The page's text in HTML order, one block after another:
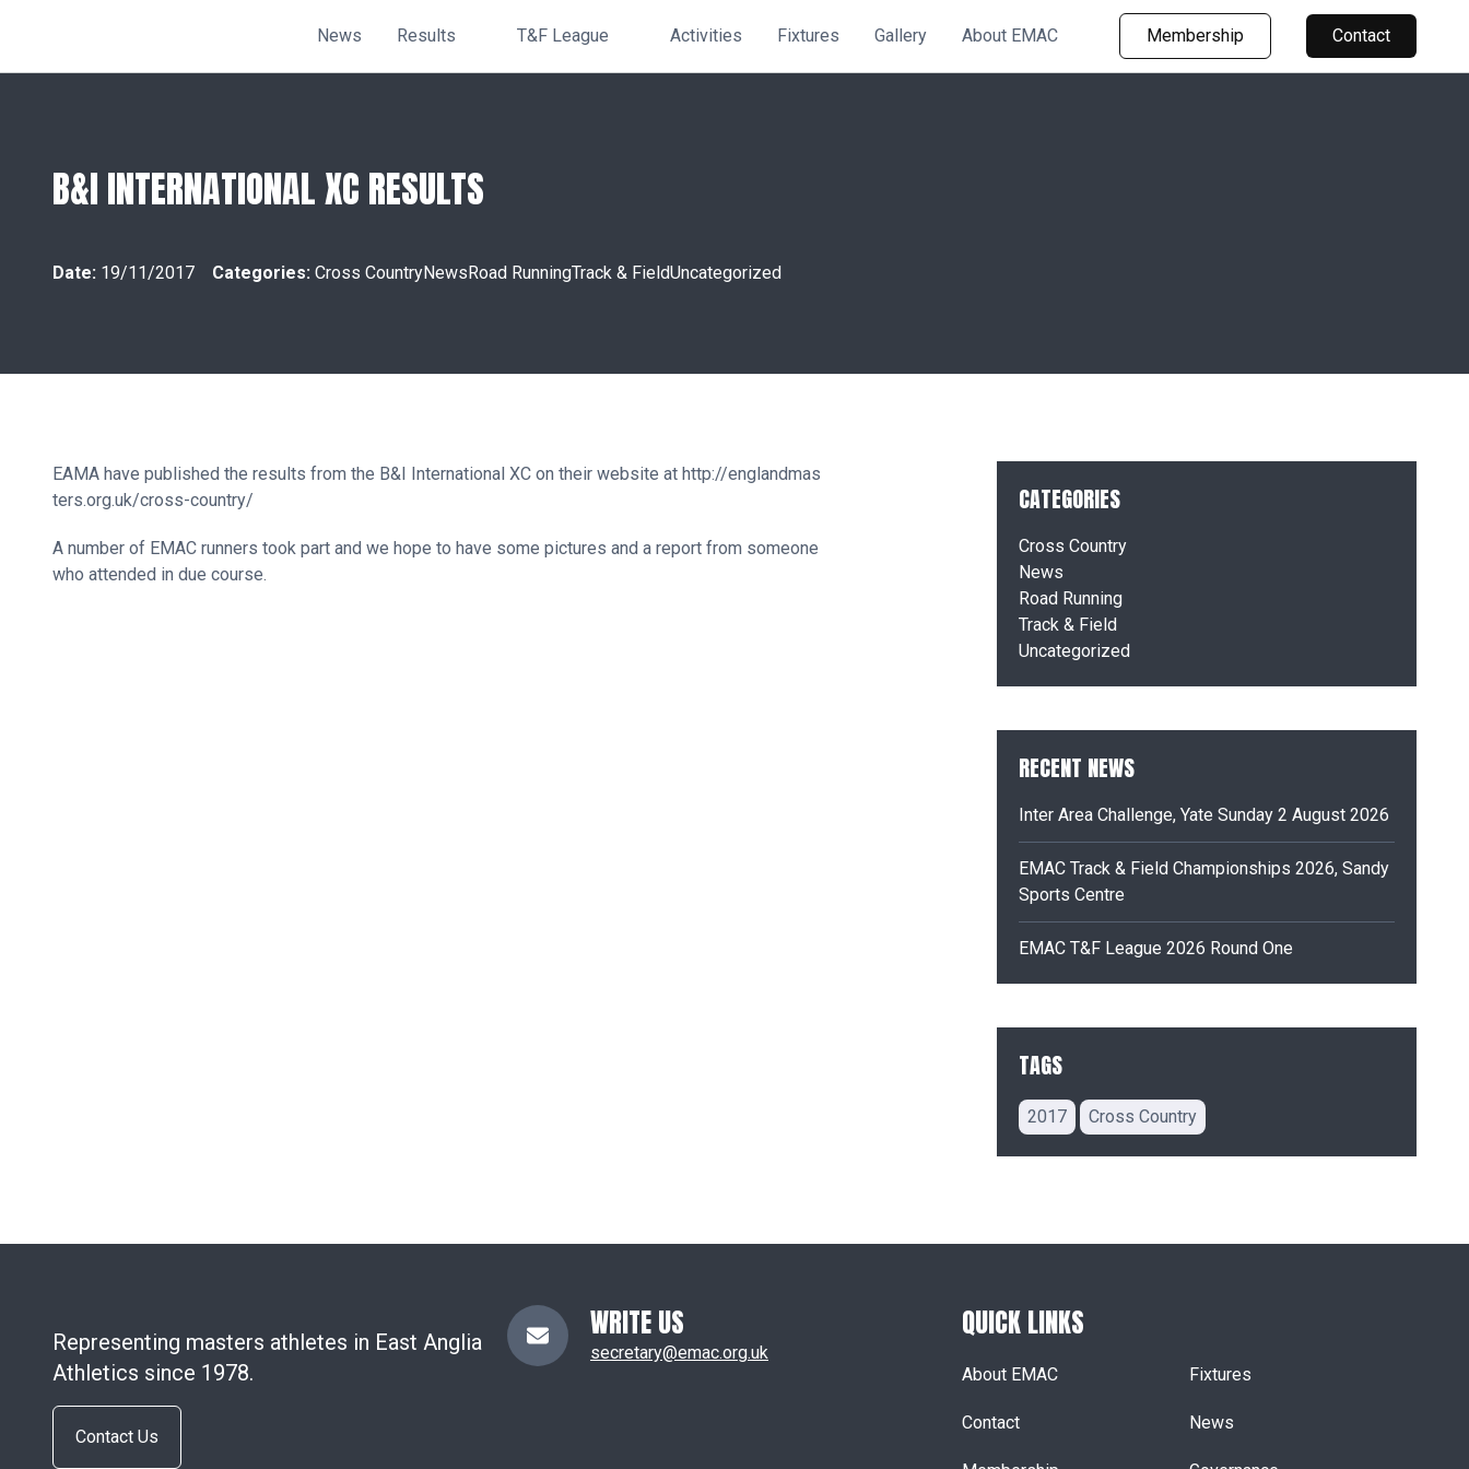
News Results T&F League Activities Fixtures Gallery About EMAC Membership Contact
B&I INTERNATIONAL XC RESULTS
Date: 19/11/2017 Categories: Cross CountryNewsRoad RunningTrack & FieldUncategorized
EAMA have published the results from the B&I International XC on their website at http://englandmas
ters.org.uk/cross-country/
A number of EMAC runners took part and we hope to have some pictures and a report from someone
who attended in due course.
CATEGORIES
Cross Country
News
Road Running
Track & Field
Uncategorized
RECENT NEWS
Inter Area Challenge, Yate Sunday 2 August 2026
EMAC Track & Field Championships 2026, Sandy
Sports Centre
EMAC T&F League 2026 Round One
TAGS
2017 Cross Country
Representing masters athletes in East Anglia
Athletics since 1978.
Contact Us
WRITE US
secretary@emac.org.uk
QUICK LINKS
About EMAC Fixtures
Contact News